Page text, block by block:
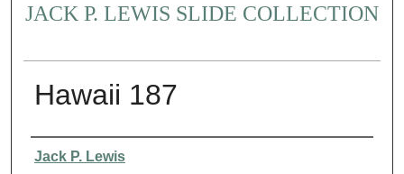
JACK P. LEWIS SLIDE COLLECTION
Hawaii 187
Creator
Jack P. Lewis